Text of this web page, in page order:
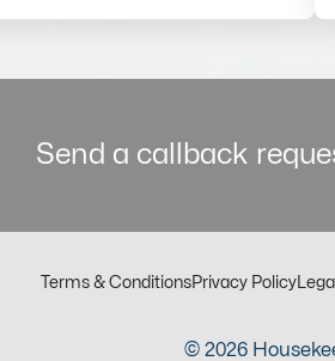
Send a callback
Terms & ConditionsPrivacy Policy
© 2026